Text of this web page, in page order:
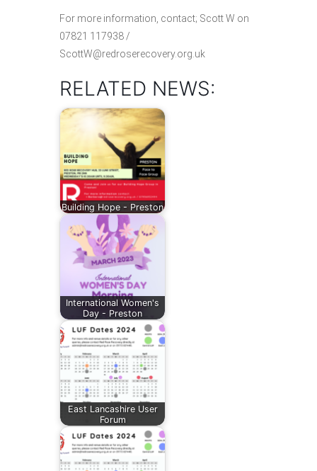
For more information, contact; Scott W on
07821 117938 /
ScottW@redroserecovery.org.uk
RELATED NEWS:
Building Hope - Preston
International Women's
Day - Preston
East Lancashire User
Forum